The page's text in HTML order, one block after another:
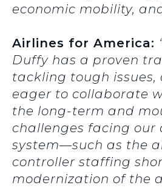
economic mobility,
Airlines for America:
Duffy has a proven
tackling tough issues,
eager to collaborate
the long-term and
challenges facing our
system—such as the
controller staffing
modernization of the